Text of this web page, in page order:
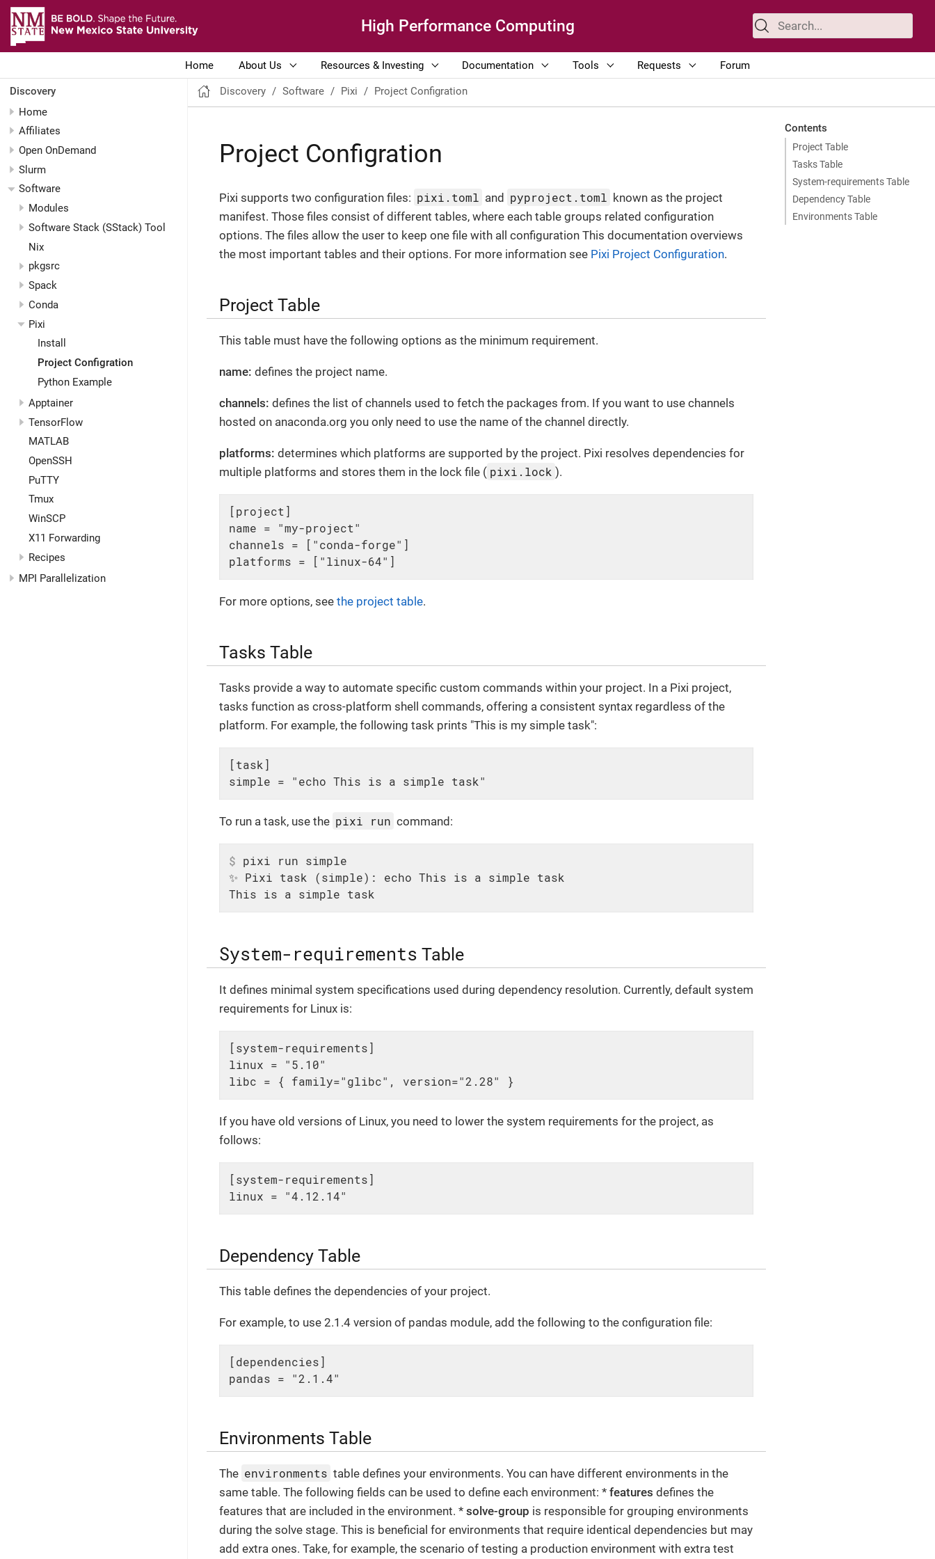
High Performance Computing
Home About Us Resources & Investing Documentation Tools Requests Forum
Discovery
Home
Affiliates
Open OnDemand
Slurm
Software
Modules
Software Stack (SStack) Tool
Nix
pkgsrc
Spack
Conda
Pixi
Install
Project Configration
Python Example
Apptainer
TensorFlow
MATLAB
OpenSSH
PuTTY
Tmux
WinSCP
X11 Forwarding
Recipes
MPI Parallelization
Discovery Software Pixi Project Configration
Contents
Project Table
Tasks Table
System-requirements Table
Dependency Table
Environments Table
Project Configration
Pixi supports two configuration files: pixi.toml and pyproject.toml known as the project
manifest. Those files consist of different tables, where each table groups related configuration
options. The files allow the user to keep one file with all configuration This documentation overviews
the most important tables and their options. For more information see Pixi Project Configuration.
Project Table
This table must have the following options as the minimum requirement.
name: defines the project name.
channels: defines the list of channels used to fetch the packages from. If you want to use channels
hosted on anaconda.org you only need to use the name of the channel directly.
platforms: determines which platforms are supported by the project. Pixi resolves dependencies for
multiple platforms and stores them in the lock file ( pixi.lock ).
[project]
name = "my-project"
channels = ["conda-forge"]
platforms = ["linux-64"]
For more options, see the project table.
Tasks Table
Tasks provide a way to automate specific custom commands within your project. In a Pixi project,
tasks function as cross-platform shell commands, offering a consistent syntax regardless of the
platform. For example, the following task prints "This is my simple task":
[task]
simple = "echo This is a simple task"
To run a task, use the pixi run command:
$ pixi run simple
✨ Pixi task (simple): echo This is a simple task
This is a simple task
System-requirements Table
It defines minimal system specifications used during dependency resolution. Currently, default system
requirements for Linux is:
[system-requirements]
linux = "5.10"
libc = { family="glibc", version="2.28" }
If you have old versions of Linux, you need to lower the system requirements for the project, as
follows:
[system-requirements]
linux = "4.12.14"
Dependency Table
This table defines the dependencies of your project.
For example, to use 2.1.4 version of pandas module, add the following to the configuration file:
[dependencies]
pandas = "2.1.4"
Environments Table
The environments table defines your environments. You can have different environments in the
same table. The following fields can be used to define each environment: * features defines the
features that are included in the environment. * solve-group is responsible for grouping environments
during the solve stage. This is beneficial for environments that require identical dependencies but may
add extra ones. Take, for example, the scenario of testing a production environment with extra test